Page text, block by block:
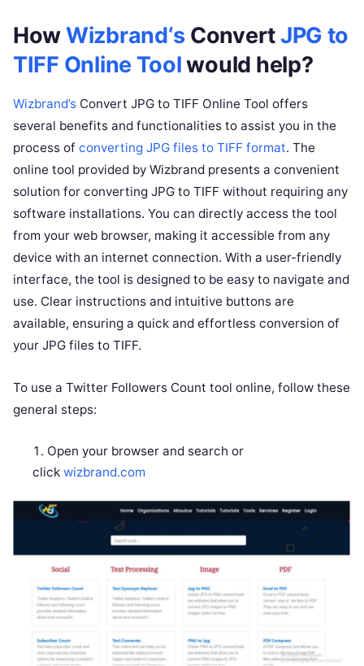
HowWizbrand‘s ConvertJPG to
TIFF Online Toolwould help?
Wizbrand’s Convert JPG to TIFF Online Tool offers
several benefits and functionalities to assist you in the
process of converting JPG files to TIFF format. The
online tool provided by Wizbrand presents a convenient
solution for converting JPG to TIFF without requiring any
software installations. You can directly access the tool
from your web browser, making it accessible from any
device with an internet connection. With a user-friendly
interface, the tool is designed to be easy to navigate and
use. Clear instructions and intuitive buttons are
available, ensuring a quick and effortless conversion of
your JPG files to TIFF.
To use a Twitter Followers Count tool online, follow these
general steps:
Open your browser and search or
clickwizbrand.com